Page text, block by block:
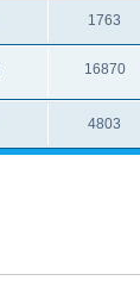
1763
16870
4803